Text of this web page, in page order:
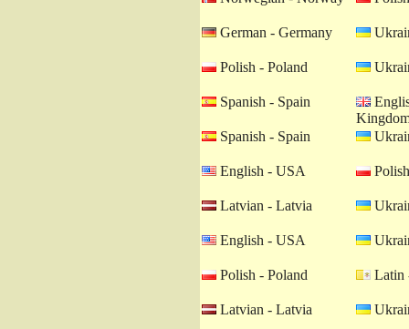
German - Germany
Polish - Poland
Spanish - Spain
Spanish - Spain
English - USA
Latvian - Latvia
English - USA
Polish - Poland Latin
Latvian - Latvia